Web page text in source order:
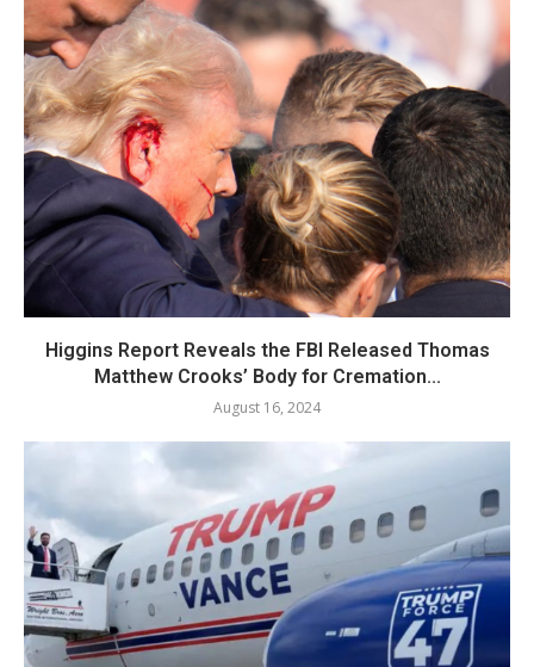
Higgins Report Reveals the FBI Released Thomas
Matthew Crooks’ Body for Cremation...
August 16, 2024